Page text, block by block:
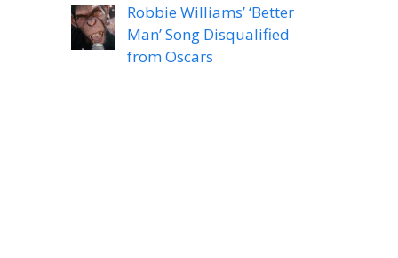
Robbie Williams’ ‘Better
Man’ Song Disqualified
from Oscars